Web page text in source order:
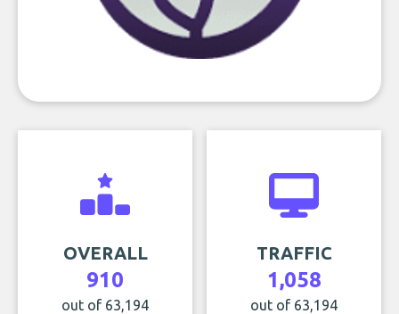
OVERALL
910
out of 63,194
TRAFFIC
1,058
out of 63,194